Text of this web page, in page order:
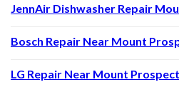
JennAir Dishwasher Repair
Bosch Repair Near Mount
LG Repair Near Mount Prospect